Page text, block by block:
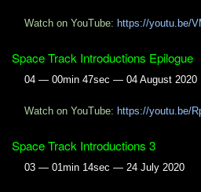
Watch on YouTube: https://youtu.be/
Space Track Introductions Epilogue
04 — 00min 47sec — 04 August 2020
Watch on YouTube: https://youtu.be/
Space Track Introductions 3
03 — 01min 14sec — 24 July 2020